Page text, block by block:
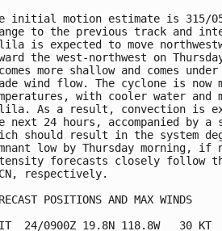
initial motion estimate is 315/
to the previous track and
is expected to move
the west-northwest on
more shallow and comes
wind flow. The cyclone is now
with cooler water
As a result, convection is
next 24 hours, accompanied by
should result in the system
low by Thursday morning, if
forecasts closely follow the
respectively.
POSITIONS AND MAX WINDS
24/0900Z 19.8N 118.8W   30 KT